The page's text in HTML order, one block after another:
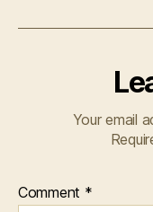
Your email
Comment *